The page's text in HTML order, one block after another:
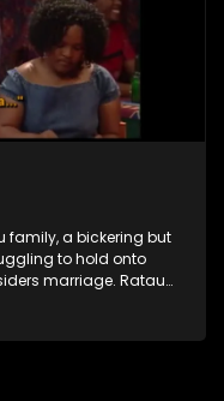
family, a bickering but
to hold onto
marriage. Ratau